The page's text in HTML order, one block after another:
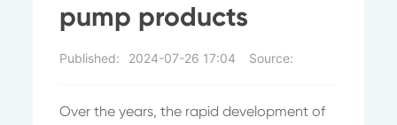
pump products
Published: 2024-07-26 17:04 Source:
Over the years, the rapid development of